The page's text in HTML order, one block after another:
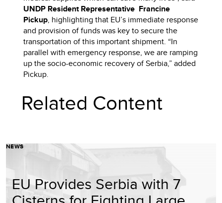
UNDP Resident Representative Francine
Pickup, highlighting that EU’s immediate response
and provision of funds was key to secure the
transportation of this important shipment. “In
parallel with emergency response, we are ramping
up the socio-economic recovery of Serbia,” added
Pickup.
Related Content
NEWS
EU Provides Serbia with 7